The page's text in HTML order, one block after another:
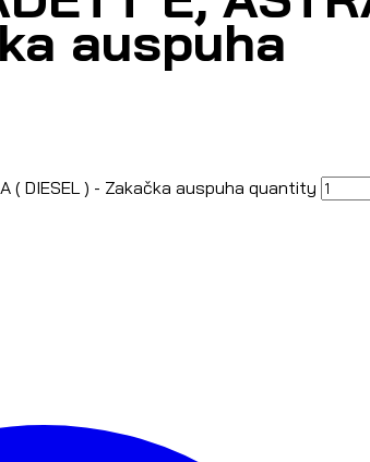
auspuha
( DIESEL ) - Zakačka auspuha quantity